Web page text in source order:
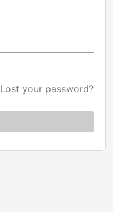
Lost your password?